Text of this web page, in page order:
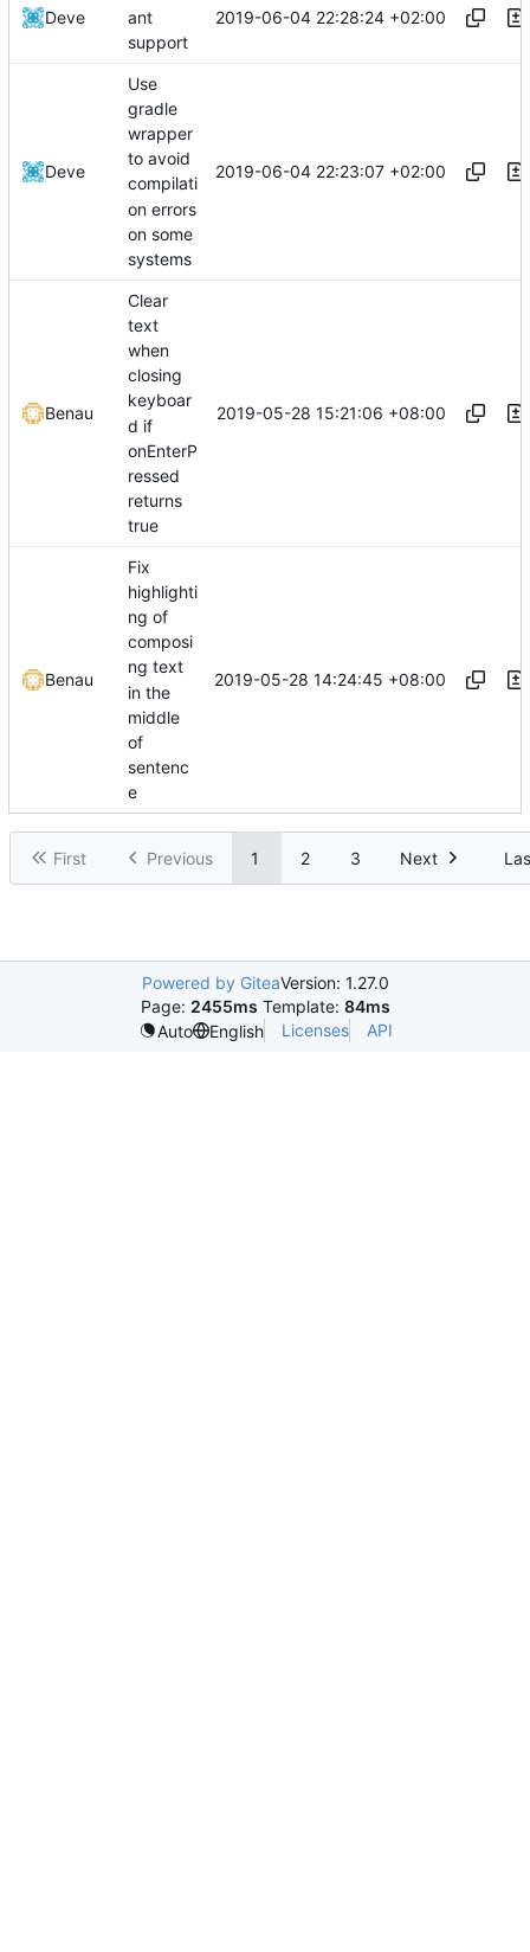
Deve
ant
support
2019-06-04 22:28:24 +02:00
Deve
Use
gradle
wrapper
to avoid
compilati
on errors
on some
systems
2019-06-04 22:23:07 +02:00
Benau
Clear
text
when
closing
keyboar
d if
onEnterP
ressed
returns
true
2019-05-28 15:21:06 +08:00
Benau
Fix
highlighti
ng of
composi
ng text
in the
middle
of
sentenc
e
2019-05-28 14:24:45 +08:00
First Previous 1 2 3 Next
Powered by GiteaVersion: 1.27.0
Page: 2455ms Template: 84ms
Auto
English Licenses API